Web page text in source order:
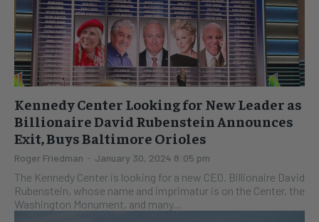
Kennedy Center Looking for New Leader as
Billionaire David Rubenstein Announces
Exit, Buys Baltimore Orioles
Roger Friedman - January 30, 2024 8:05 pm
The Kennedy Center is looking for a new CEO. Billionaire David
Rubenstein, whose name and imprimatur is on the Center, the
Washington Monument, and many...